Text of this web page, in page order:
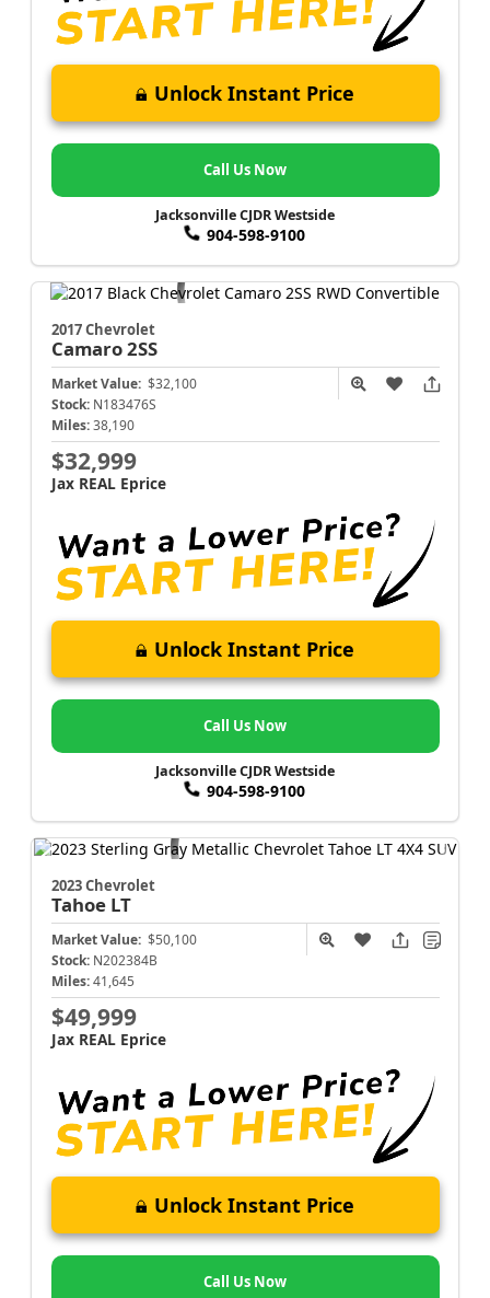
Unlock Instant Price
Call Us Now
Jacksonville CJDR Westside
904-598-9100
2017 Chevrolet
Camaro2SS
Market Value: $32,100
Stock: N183476S
Miles: 38,190
$32,999
Jax REAL Eprice
Unlock Instant Price
Call Us Now
Jacksonville CJDR Westside
904-598-9100
2023 Chevrolet
Tahoe LT
Market Value: $50,100
Stock: N202384B
Miles: 41,645
$49,999
Jax REAL Eprice
Unlock Instant Price
Call Us Now